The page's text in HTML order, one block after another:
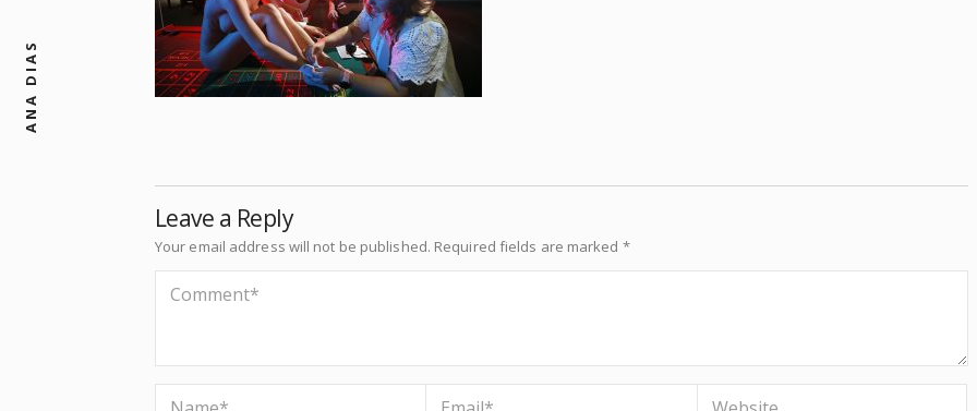
ANA DIAS
Leave a Reply
Your email address will not be published. Required fields are marked *